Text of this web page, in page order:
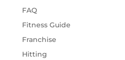
FAQ
Fitness Guide
Franchise
Hitting